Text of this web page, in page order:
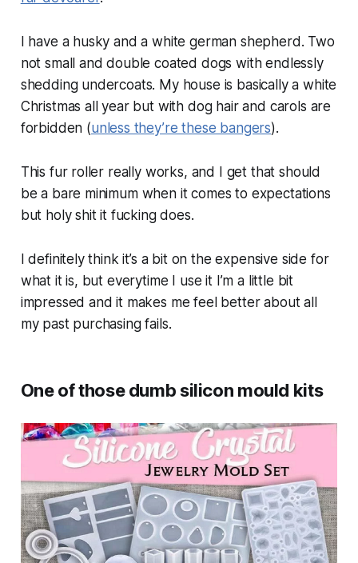
I have a husky and a white german shepherd. Two
not small and double coated dogs with endlessly
shedding undercoats. My house is basically a white
Christmas all year but with dog hair and carols are
forbidden (unless they’re these bangers).
This fur roller really works, and I get that should
be a bare minimum when it comes to expectations
but holy shit it fucking does.
I definitely think it’s a bit on the expensive side for
what it is, but everytime I use it I’m a little bit
impressed and it makes me feel better about all
my past purchasing fails.
One of those dumb silicon mould kits